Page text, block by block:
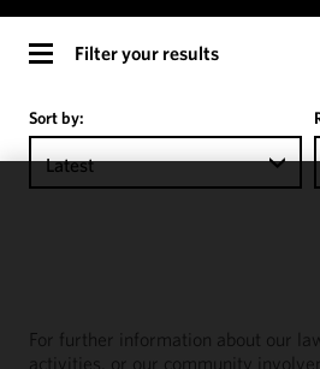
Filter your results
Sort by:
Latest
For further information about our
activities, or our community
performance